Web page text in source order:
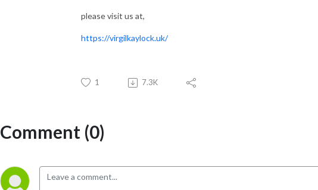
please visit us at,
https://virgilkaylock.uk/
1 7.3K
Comment (0)